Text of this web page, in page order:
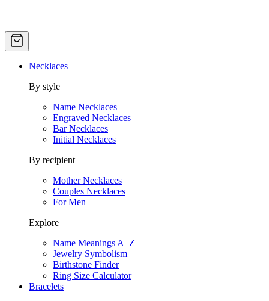
Necklaces
By style
Name Necklaces
Engraved Necklaces
Bar Necklaces
Initial Necklaces
By recipient
Mother Necklaces
Couples Necklaces
For Men
Explore
Name Meanings A–Z
Jewelry Symbolism
Birthstone Finder
Ring Size Calculator
Bracelets